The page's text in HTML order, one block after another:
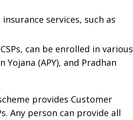
services, such as
can be enrolled in various
Yojana (APY), and Pradhan
provides Customer
Any person can provide all